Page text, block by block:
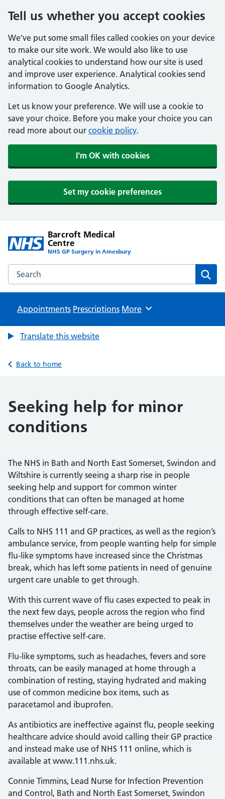
Tell us whether you accept cookies
We've put some small files called cookies on your device
to make our site work. We would also like to use
analytical cookies to understand how our site is used
and improve user experience. Analytical cookies send
information to Google Analytics.
Let us know your preference. We will use a cookie to
save your choice. Before you make your choice you can
read more about our cookie policy.
I'm OK with cookies
Set my cookie preferences
Barcroft Medical
Centre
NHS GP Surgery in Amesbury
Search the Barcroft Medical Centre website
Appointments Prescriptions Browse
More
Translate this website
Back to home
Seeking help for minor
conditions
The NHS in Bath and North East Somerset, Swindon and
Wiltshire is currently seeing a sharp rise in people
seeking help and support for common winter
conditions that can often be managed at home
through effective self-care.
Calls to NHS 111 and GP practices, as well as the region’s
ambulance service, from people wanting help for simple
flu-like symptoms have increased since the Christmas
break, which has left some patients in need of genuine
urgent care unable to get through.
With this current wave of flu cases expected to peak in
the next few days, people across the region who find
themselves under the weather are being urged to
practise effective self-care.
Flu-like symptoms, such as headaches, fevers and sore
throats, can be easily managed at home through a
combination of resting, staying hydrated and making
use of common medicine box items, such as
paracetamol and ibuprofen.
As antibiotics are ineffective against flu, people seeking
healthcare advice should avoid calling their GP practice
and instead make use of NHS 111 online, which is
available at www.111.nhs.uk.
Connie Timmins, Lead Nurse for Infection Prevention
and Control, Bath and North East Somerset, Swindon